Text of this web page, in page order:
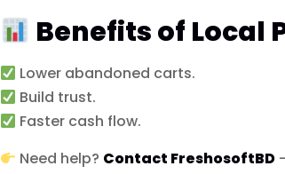
Benefits of Local
Lower abandoned carts.
Build trust.
Faster cash flow.
Need help? Contact FreshosoftBD